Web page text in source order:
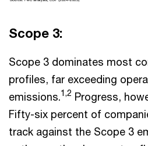
Scope 3:
Scope 3 dominates most
profiles, far exceeding
emissions.1,2 Progress,
Fifty-six percent of
track against the Scope 3